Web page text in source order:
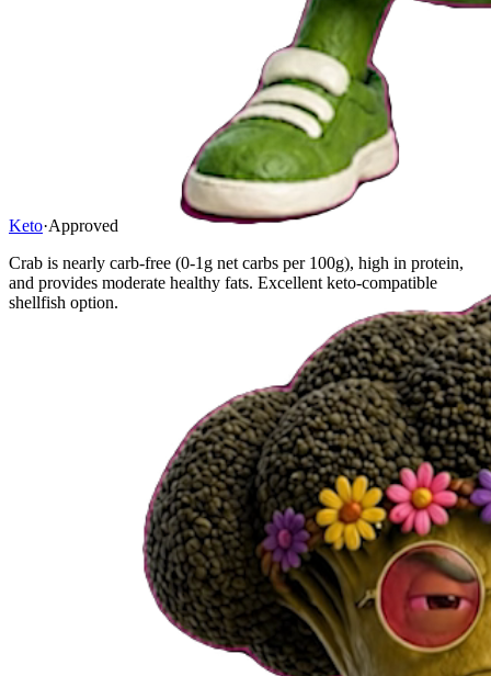
Keto·Approved
Crab is nearly carb-free (0-1g net carbs per 100g), high in protein,
and provides moderate healthy fats. Excellent keto-compatible
shellfish option.